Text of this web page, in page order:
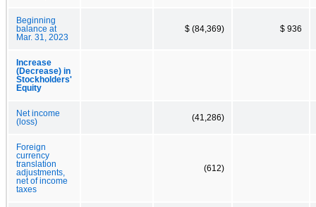
Beginning
balance at
Mar. 31, 2023
$ (84,369) $ 936
Increase
(Decrease) in
Stockholders'
Equity
Net income
(loss)
(41,286)
Foreign
currency
translation
adjustments,
net of income
taxes
(612)